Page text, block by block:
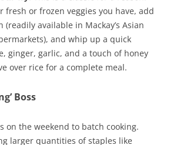
fresh or frozen veggies you have, add
available in Mackay’s Asian
and whip up a quick
ginger, garlic, and a touch of honey
over rice for a complete meal.
Boss
on the weekend to batch cooking.
larger quantities of staples like